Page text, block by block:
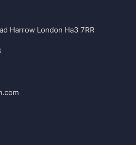
Harrow London Ha3 7RR